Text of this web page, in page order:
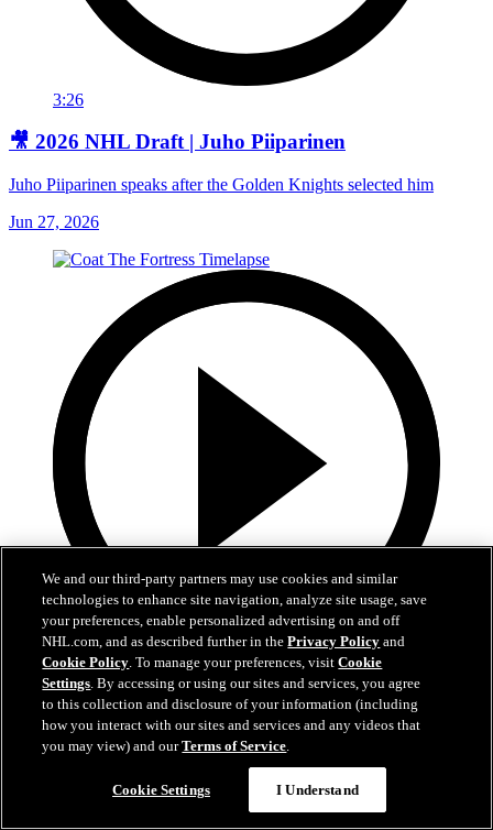
3:26
🎥 2026 NHL Draft | Juho Piiparinen
Juho Piiparinen speaks after the Golden Knights selected him
Jun 27, 2026
0:32
Coat The Fortress Timelapse
Timelapse of this year's Coat The Fortress event at T-Mobile Arena
We and our third-party partners may use cookies and similar
technologies to enhance site navigation, analyze site usage, save
your preferences, enable personalized advertising on and off
NHL.com, and as described further in thePrivacy Policy and
Cookie Policy. To manage your preferences, visitCookie
Settings. By accessing or using our sites and services, you agree
to this collection and disclosure of your information (including
how you interact with our sites and services and any videos that
you may view) and ourTerms of Service.
Cookie Settings I Understand